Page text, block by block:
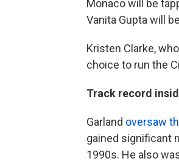
Monaco will be
Vanita Gupta will
Kristen Clarke,
choice to run the
Track record
Garland oversaw
gained significant
1990s. He also